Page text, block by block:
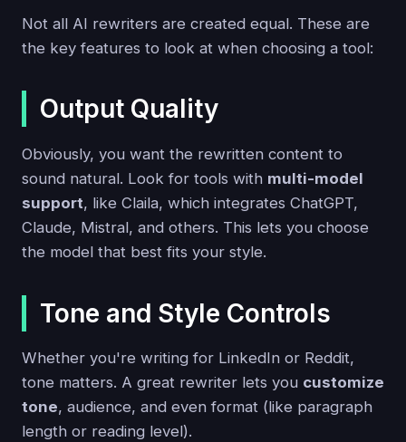
Not all AI rewriters are created equal. These are
the key features to look at when choosing a tool:
Output Quality
Obviously, you want the rewritten content to
sound natural. Look for tools with multi-model
support, like Claila, which integrates ChatGPT,
Claude, Mistral, and others. This lets you choose
the model that best fits your style.
Tone and Style Controls
Whether you're writing for LinkedIn or Reddit,
tone matters. A great rewriter lets you customize
tone, audience, and even format (like paragraph
length or reading level).